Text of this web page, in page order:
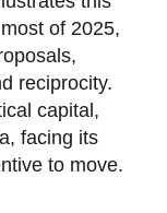
of 2025,
reciprocity.
capital,
facing its
to move.